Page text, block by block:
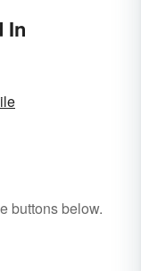
In
buttons below.